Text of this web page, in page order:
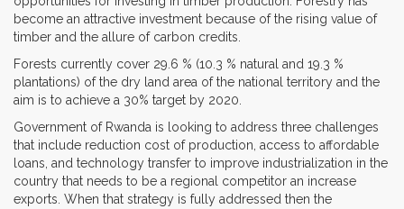
become an attractive investment because of the rising value of
timber and the allure of carbon credits.
Forests currently cover 29.6 % (10.3 % natural and 19.3 %
plantations) of the dry land area of the national territory and the
aim is to achieve a 30% target by 2020.
Government of Rwanda is looking to address three challenges
that include reduction cost of production, access to affordable
loans, and technology transfer to improve industrialization in the
country that needs to be a regional competitor an increase
exports. When that strategy is fully addressed then the